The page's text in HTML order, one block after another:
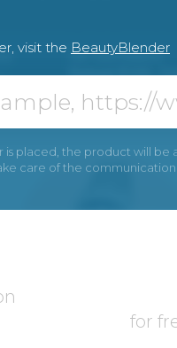
visit the BeautyBlender
placed, the product will be
care of the communication
for